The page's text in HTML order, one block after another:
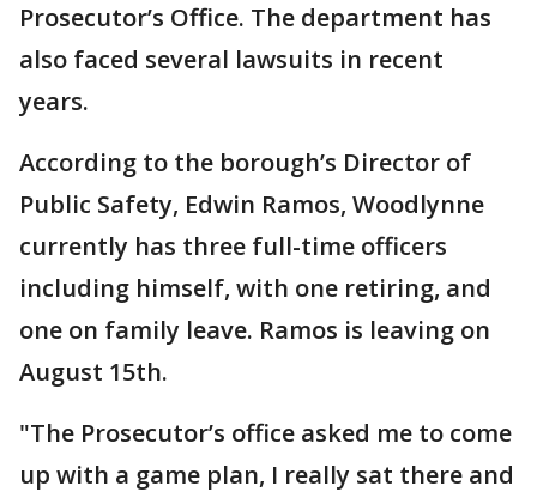
Prosecutor’s Office. The department has
also faced several lawsuits in recent
years.
According to the borough’s Director of
Public Safety, Edwin Ramos, Woodlynne
currently has three full-time officers
including himself, with one retiring, and
one on family leave. Ramos is leaving on
August 15th.
"The Prosecutor’s office asked me to come
up with a game plan, I really sat there and